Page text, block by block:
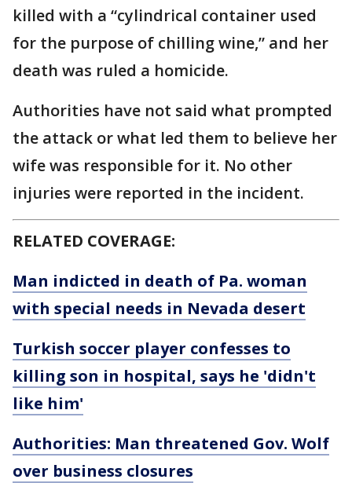
killed with a “cylindrical container used
for the purpose of chilling wine,” and her
death was ruled a homicide.
Authorities have not said what prompted
the attack or what led them to believe her
wife was responsible for it. No other
injuries were reported in the incident.
RELATED COVERAGE:
Man indicted in death of Pa. woman
with special needs in Nevada desert
Turkish soccer player confesses to
killing son in hospital, says he 'didn't
like him'
Authorities: Man threatened Gov. Wolf
over business closures